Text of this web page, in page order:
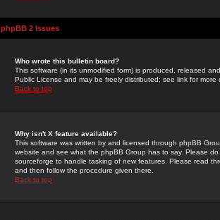
phpBB 2 Issues
Who wrote this bulletin board?
This software (in its unmodified form) is produced, released
Public License and may be freely distributed; see link for more
Back to top
Why isn't X feature available?
This software was written by and licensed through phpBB
website and see what the phpBB Group has to say. Please
sourceforge to handle tasking of new features. Please read
and then follow the procedure given there.
Back to top